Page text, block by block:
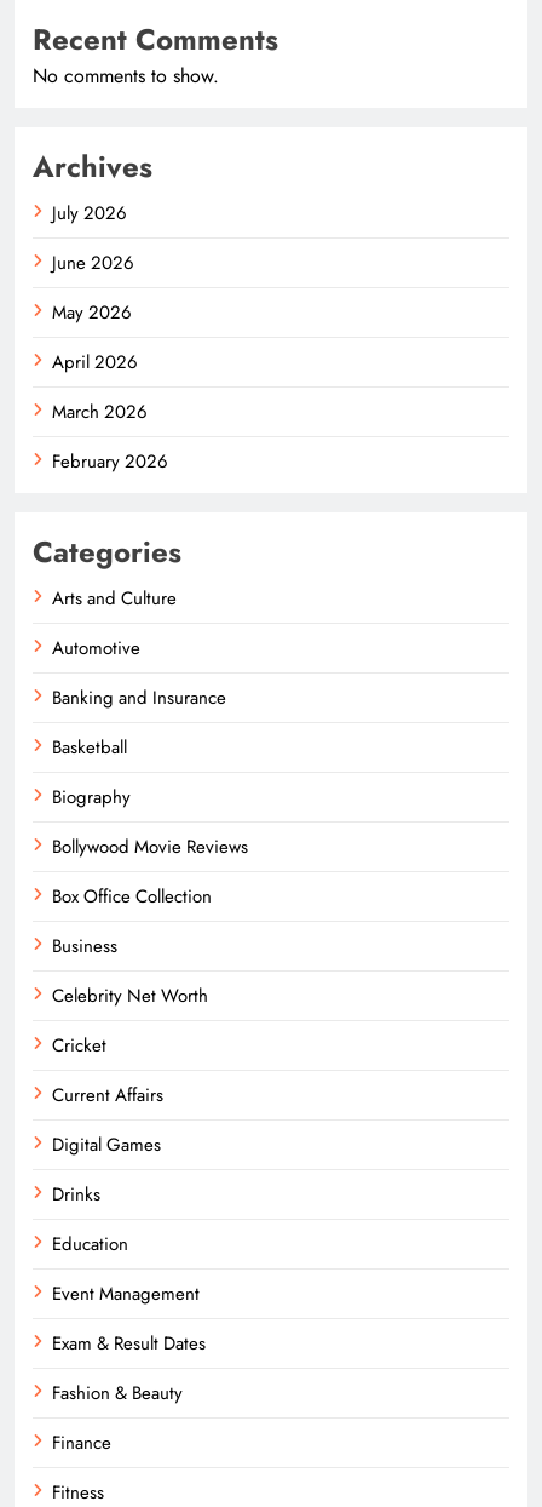
Recent Comments
No comments to show.
Archives
July 2026
June 2026
May 2026
April 2026
March 2026
February 2026
Categories
Arts and Culture
Automotive
Banking and Insurance
Basketball
Biography
Bollywood Movie Reviews
Box Office Collection
Business
Celebrity Net Worth
Cricket
Current Affairs
Digital Games
Drinks
Education
Event Management
Exam & Result Dates
Fashion & Beauty
Finance
Fitness